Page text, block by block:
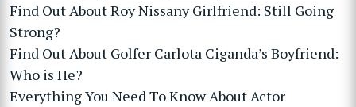
Find Out About Roy Nissany Girlfriend: Still Going
Strong?
Find Out About Golfer Carlota Ciganda’s Boyfriend:
Who is He?
Everything You Need To Know About Actor